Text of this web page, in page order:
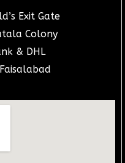
Exit Gate
Colony
& DHL